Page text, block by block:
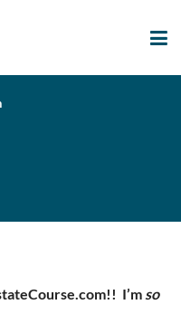
I’m so